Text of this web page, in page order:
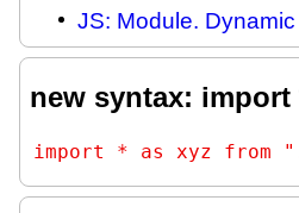
JS: Module.
new syntax: import
import * as xyz from